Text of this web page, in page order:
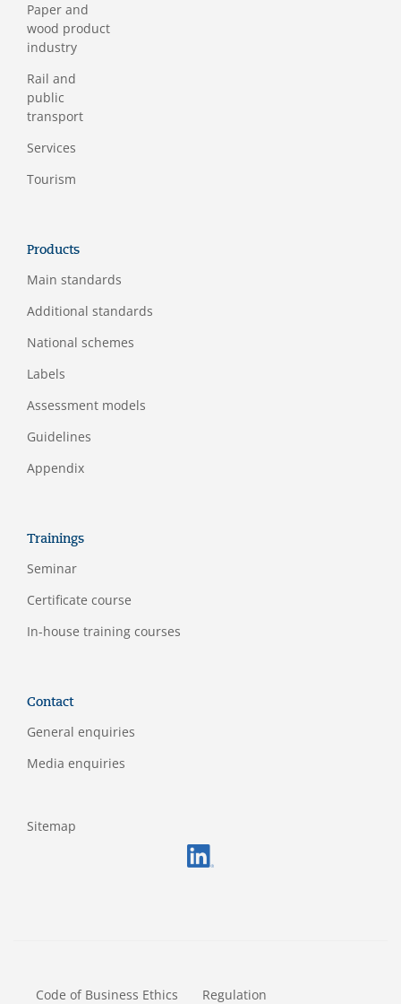
Paper and
wood product
industry
Rail and
public
transport
Services
Tourism
Products
Main standards
Additional standards
National schemes
Labels
Assessment models
Guidelines
Appendix
Trainings
Seminar
Certificate course
In-house training courses
Contact
General enquiries
Media enquiries
Sitemap
Code of Business Ethics Regulation